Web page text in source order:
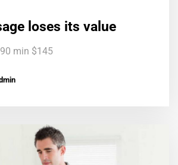
loses its value
min $145